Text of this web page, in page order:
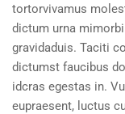
tortorvivamus
dictum urna
gravidaduis. Taciti
dictumst faucibus
idcras egestas in.
eupraesent, luctus